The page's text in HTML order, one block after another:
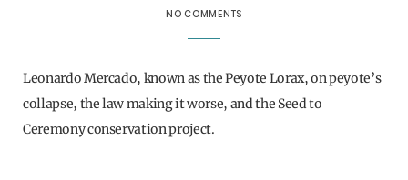
NO COMMENTS
Leonardo Mercado, known as the Peyote Lorax, on peyote’s
collapse, the law making it worse, and the Seed to
Ceremony conservation project.